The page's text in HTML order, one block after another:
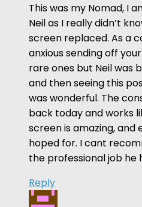
This was my Nomad, I
Neil as I really didn’t
screen replaced. As a
anxious sending off
rare ones but Neil was
and then seeing this
was wonderful. The
back today and works
screen is amazing, and
hoped for. I cant
the professional job he
Reply